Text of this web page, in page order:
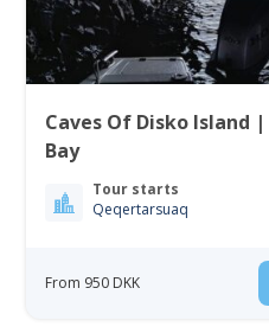
Caves Of Disko Island
Bay
Tour starts
Qeqertarsuaq
From 950 DKK